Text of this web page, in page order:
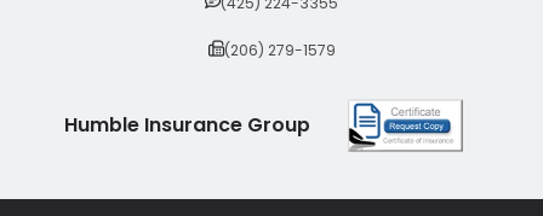
(206) 279-1579
Humble Insurance Group